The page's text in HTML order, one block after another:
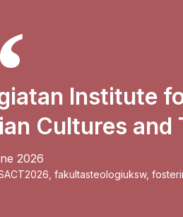
Institute
Cultures and
2026
fakultasteologiuksw,